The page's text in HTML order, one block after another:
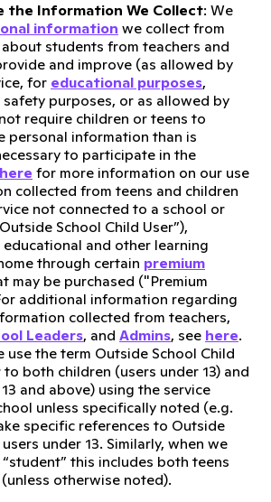
the Information We Collect: We
information we collect from
students from teachers and
and improve (as allowed by
for educational purposes,
safety purposes, or as allowed by
require children or teens to
personal information than is
to participate in the
here for more information on our use
collected from teens and children
not connected to a school or
School Child User”),
and other learning
through certain premium
may be purchased ("Premium
additional information regarding
collected from teachers,
Leaders, and Admins, see here.
use the term Outside School Child
both children (users under 13) and
and above) using the service
unless specifically noted (e.g.
specific references to Outside
under 13. Similarly, when we
this includes both teens
otherwise noted).